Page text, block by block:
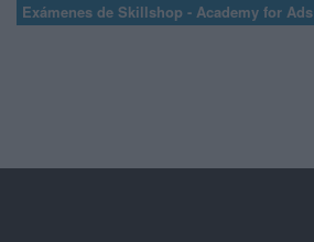
Exámenes de Skillshop - Academy for Ads